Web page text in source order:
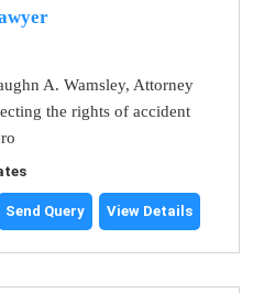
A. Wamsley, Attorney
the rights of accident
Send Query View Details